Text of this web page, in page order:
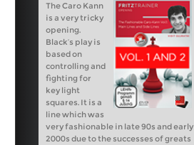
The Caro Kann
is a very tricky
opening.
Black’s play is
based on
controlling and
fighting for
key light
squares. It is a
line which was
very fashionable in late 90s and early
2000s due to the successes of greats